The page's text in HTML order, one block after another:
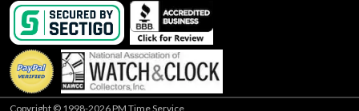
Copyright © 1998-2026 PM Time Service